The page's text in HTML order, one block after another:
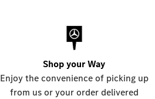
Shop your Way
Enjoy the convenience of picking up
from us or your order delivered